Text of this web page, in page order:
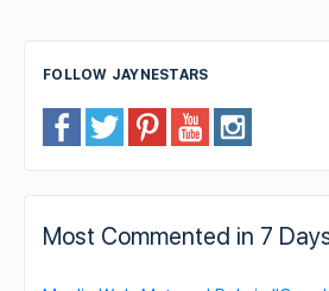
FOLLOW JAYNESTARS
Most Commented in 7